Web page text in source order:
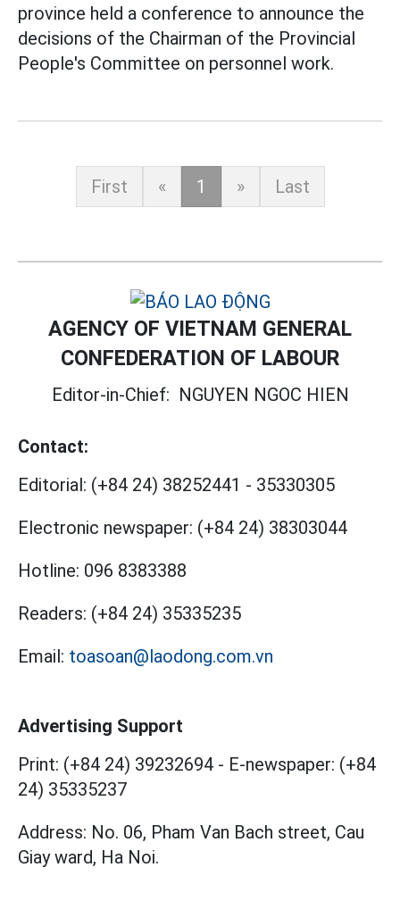
province held a conference to announce the
decisions of the Chairman of the Provincial
People's Committee on personnel work.
First « 1 » Last
AGENCY OF VIETNAM GENERAL
CONFEDERATION OF LABOUR
Editor-in-Chief: NGUYEN NGOC HIEN
Contact:
Editorial: (+84 24) 38252441 - 35330305
Electronic newspaper: (+84 24) 38303044
Hotline: 096 8383388
Readers: (+84 24) 35335235
Email: toasoan@laodong.com.vn
Advertising Support
Print: (+84 24) 39232694 - E-newspaper: (+84
24) 35335237
Address: No. 06, Pham Van Bach street, Cau
Giay ward, Ha Noi.